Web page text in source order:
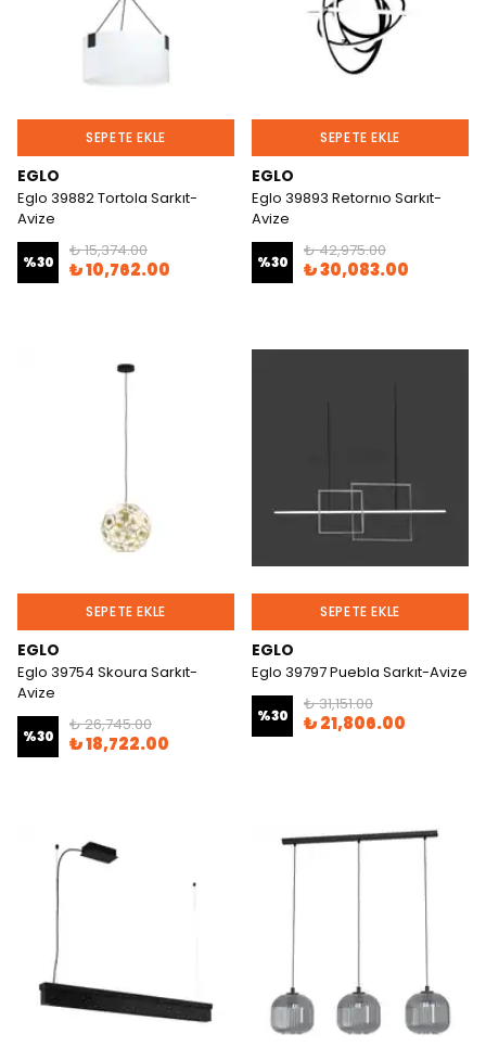
SEPETE EKLE
EGLO
Eglo 39882 Tortola Sarkıt-
Avize
%30
₺ 15,374.00
₺ 10,762.00
SEPETE EKLE
EGLO
Eglo 39893 Retornıo Sarkıt-
Avize
%30
₺ 42,975.00
₺ 30,083.00
SEPETE EKLE
EGLO
Eglo 39754 Skoura Sarkıt-
Avize
%30
₺ 26,745.00
₺ 18,722.00
SEPETE EKLE
EGLO
Eglo 39797 Puebla Sarkıt-Avize
%30
₺ 31,151.00
₺ 21,806.00